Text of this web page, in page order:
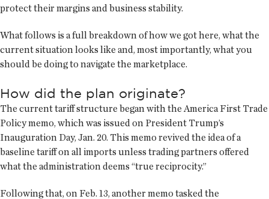
protect their margins and business stability.
What follows is a full breakdown of how we got here, what the
current situation looks like and, most importantly, what you
should be doing to navigate the marketplace.
How did the plan originate?
The current tariff structure began with the America First Trade
Policy memo, which was issued on President Trump’s
Inauguration Day, Jan. 20. This memo revived the idea of a
baseline tariff on all imports unless trading partners offered
what the administration deems “true reciprocity.”
Following that, on Feb. 13, another memo tasked the